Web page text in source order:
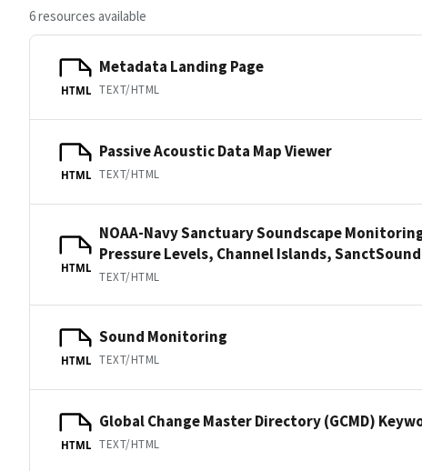
6 resources available
HTML
Metadata Landing Page
TEXT/HTML
HTML
Passive Acoustic Data Map Viewer
TEXT/HTML
HTML
NOAA-Navy Sanctuary Soundscape
Pressure Levels, Channel Islands,
TEXT/HTML
HTML
Sound Monitoring
TEXT/HTML
HTML
Global Change Master Directory (GCMD)
TEXT/HTML